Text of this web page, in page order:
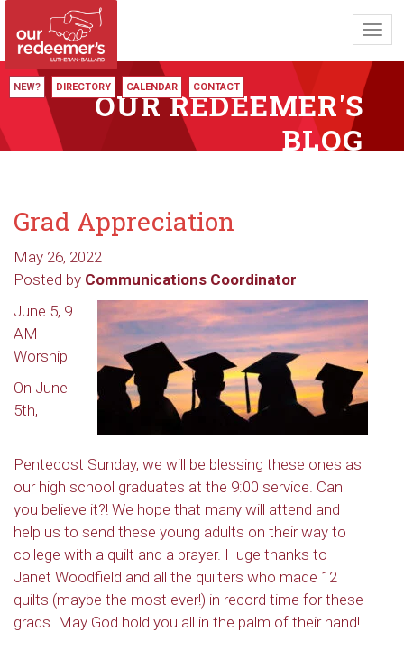
NEW? DIRECTORY CALENDAR CONTACT
OUR REDEEMER'S
BLOG
Grad Appreciation
May 26, 2022
Posted by Communications Coordinator
June 5, 9
AM
Worship
On June
5th,
Pentecost Sunday, we will be blessing these ones as
our high school graduates at the 9:00 service. Can
you believe it?! We hope that many will attend and
help us to send these young adults on their way to
college with a quilt and a prayer. Huge thanks to
Janet Woodfield and all the quilters who made 12
quilts (maybe the most ever!) in record time for these
grads. May God hold you all in the palm of their hand!